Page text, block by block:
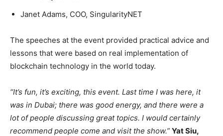
Janet Adams, COO, SingularityNET
The speeches at the event provided practical advice and
lessons that were based on real implementation of
blockchain technology in the world today.
“It’s fun, it’s exciting, this event. Last time I was here, it
was in Dubai; there was good energy, and there were a
lot of people discussing great topics. I would certainly
recommend people come and visit the show.” Yat Siu,